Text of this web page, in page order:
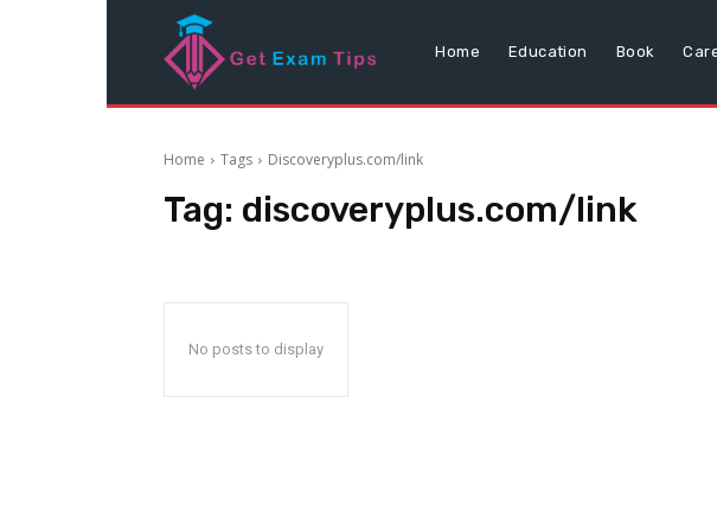
Home Education Book
Home Tags Discoveryplus.com/link
Tag: discoveryplus.com/link
No posts to display